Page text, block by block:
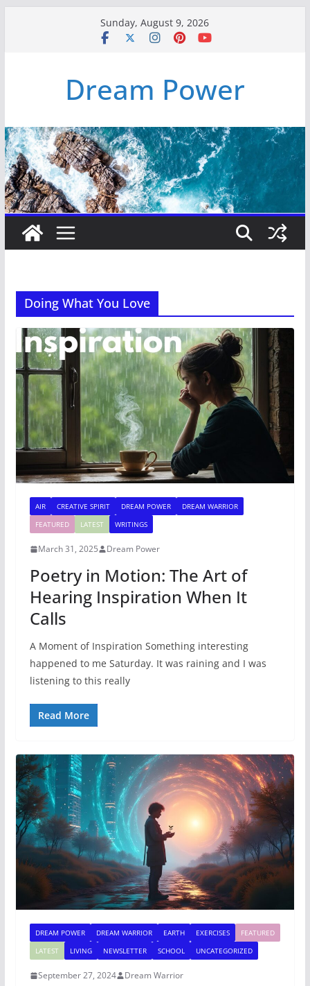
Sunday, August 9, 2026
Dream Power
Doing What You Love
AIR CREATIVE SPIRIT DREAM POWER
DREAM WARRIOR
FEATURED
LATEST WRITINGS
March 31, 2025 Dream Power
Poetry in Motion: The Art of
Hearing Inspiration When It
Calls
A Moment of Inspiration Something interesting
happened to me Saturday. It was raining and I was
listening to this really
Read More
DREAM POWER DREAM WARRIOR EARTH EXERCISES
FEATURED
LATEST
LIVING NEWSLETTER SCHOOL UNCATEGORIZED
September 27, 2024 Dream Warrior